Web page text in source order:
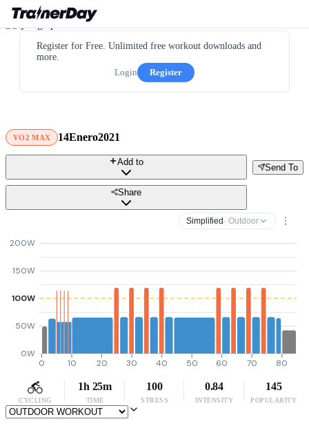
Register for Free. Unlimited free workout downloads and
more.
Login
Register
VO2 MAX 14Enero2021
Send To
Add to
Share
Simplified · Outdoor
0W
50W
100W
150W
200W
0 10 20 30 40 50 60 70 80
CYCLING
1h 25m
TIME
100
STRESS
0.84
INTENSITY
145
POPULARITY